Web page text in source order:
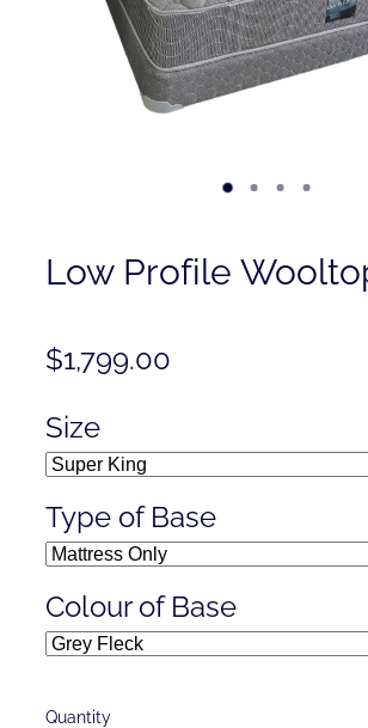
Low Profile
$1,799.00
Size
Type of Base
Colour of Base
Quantity